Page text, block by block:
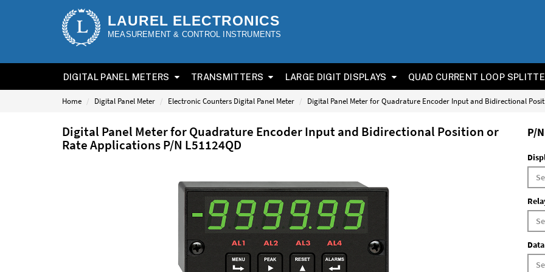
LAUREL ELECTRONICS
MEASUREMENT & CONTROL INSTRUMENTS
DIGITAL PANEL METERS TRANSMITTERS LARGE DIGIT DISPLAYS QUAD CURRENT LOOP
Home Digital Panel Meter Electronic Counters Digital Panel Meter Digital Panel Meter for Quadrature Encoder Input and Bidirectional
Digital Panel Meter for Quadrature Encoder Input and Bidirectional Position or
Rate Applications P/N L51124QD
P/N